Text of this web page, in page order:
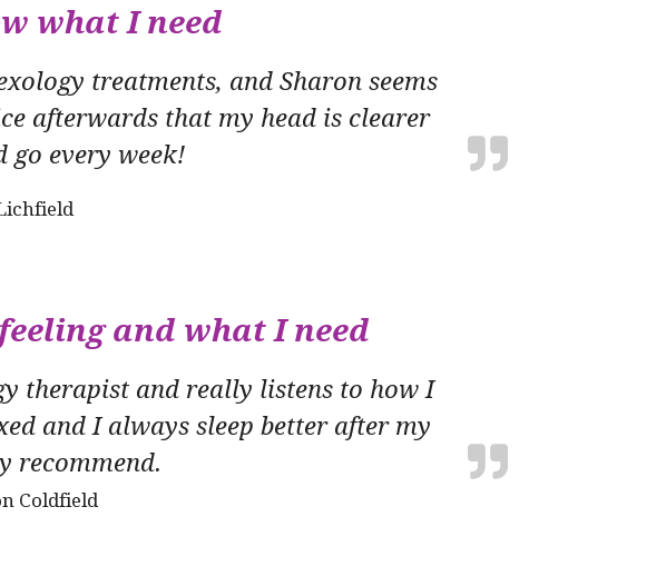
what I need
treatments, and Sharon seems
afterwards that my head is clearer
go every week!
and what I need
therapist and really listens to how I
and I always sleep better after my
recommend.
Coldfield